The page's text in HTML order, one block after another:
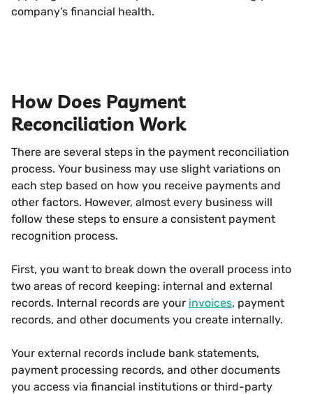
company’s financial health.
How Does Payment
Reconciliation Work
There are several steps in the payment reconciliation
process. Your business may use slight variations on
each step based on how you receive payments and
other factors. However, almost every business will
follow these steps to ensure a consistent payment
recognition process.
First, you want to break down the overall process into
two areas of record keeping: internal and external
records. Internal records are your invoices, payment
records, and other documents you create internally.
Your external records include bank statements,
payment processing records, and other documents
you access via financial institutions or third-party